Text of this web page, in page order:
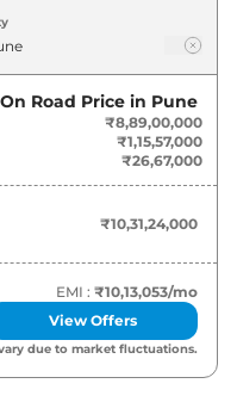
₹10.31 Cr*
10.31 Cr*
On Road Price in Pune
₹8,89,00,000
₹1,15,57,000
₹26,67,000
₹10,31,24,000
EMI : ₹10,13,053/mo
View Offers
due to market fluctuations.